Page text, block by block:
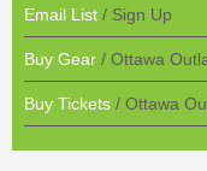
Email List / Sign Up
Buy Gear / Ottawa
Buy Tickets / Ottawa